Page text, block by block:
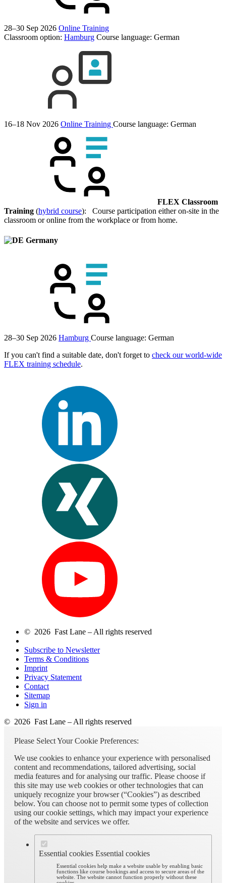
28–30 Sep 2026 Online Training
Classroom option: Hamburg Course language: German
16–18 Nov 2026 Online Training Course language: German
FLEX Classroom
Training (hybrid course): Course participation either on-site in the
classroom or online from the workplace or from home.
Germany
28–30 Sep 2026 Hamburg Course language: German
If you can't find a suitable date, don't forget to check our world-wide
FLEX training schedule.
© 2026 Fast Lane – All rights reserved
Subscribe to Newsletter
Terms & Conditions
Imprint
Privacy Statement
Contact
Sitemap
Sign in
© 2026 Fast Lane – All rights reserved
Please Select Your Cookie Preferences:
We use cookies to enhance your experience with personalised
content and recommendations, tailored advertising, social
media features and for analysing our traffic. Please choose if
this site may use web cookies or other technologies that can
uniquely recognize your browser (“Cookies”) as described
below. You can choose not to permit some types of collection
using our cookie settings, which may impact your experience
of the website and services we offer.
Essential cookies Essential cookies
Essential cookies help make a website usable by enabling basic
functions like course bookings and access to secure areas of the
website. The website cannot function properly without these